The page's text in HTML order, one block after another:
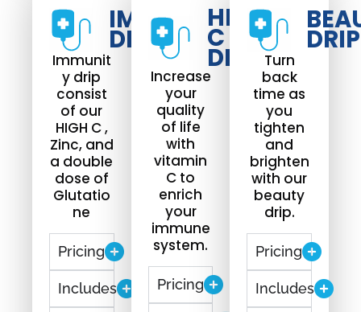
IMMUNO
DRIP
Immunit
y drip
consist
of our
HIGH C ,
Zinc, and
a double
dose of
Glutatio
ne
Pricing
Includes
HIGH
C
DRIP
Increase
your
quality
of life
with
vitamin
C to
enrich
your
immune
system.
Pricing
DRIP
Turn
back
time as
you
tighten
and
brighten
with our
beauty
drip.
Pricing
Includes